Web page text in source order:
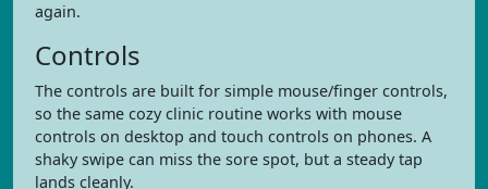
again.
Controls
The controls are built for simple mouse/finger controls,
so the same cozy clinic routine works with mouse
controls on desktop and touch controls on phones. A
shaky swipe can miss the sore spot, but a steady tap
lands cleanly.